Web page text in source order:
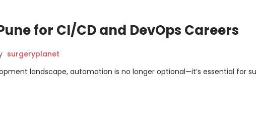
for CI/CD and DevOps Careers
surgeryplanet
landscape, automation is no longer optional—it’s essential for